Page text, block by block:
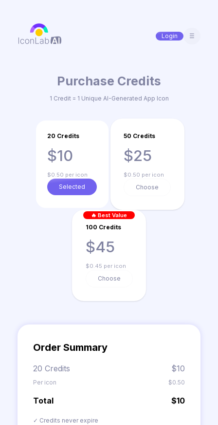
Login ☰
Purchase Credits
1 Credit = 1 Unique AI-Generated App Icon
20 Credits
$10
$0.50 per icon
Selected
50 Credits
$25
$0.50 per icon
Choose
🔥 Best Value
100 Credits
$45
$0.45 per icon
Choose
Order Summary
20 Credits $10
Per icon $0.50
Total $10
✓ Credits never expire